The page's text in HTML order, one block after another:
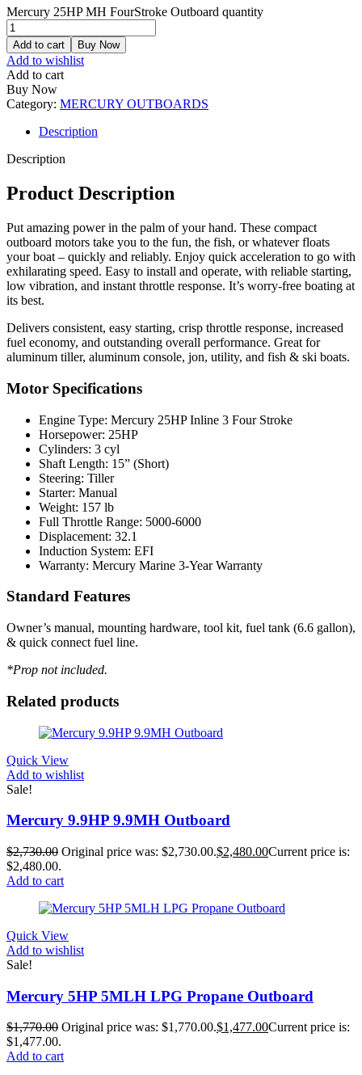
Mercury 25HP MH FourStroke Outboard quantity
Add to cart Buy Now
Add to wishlist
Add to cart
Buy Now
Category: MERCURY OUTBOARDS
Description
Description
Product Description
Put amazing power in the palm of your hand. These compact
outboard motors take you to the fun, the fish, or whatever floats
your boat – quickly and reliably. Enjoy quick acceleration to go with
exhilarating speed. Easy to install and operate, with reliable starting,
low vibration, and instant throttle response. It’s worry-free boating at
its best.
Delivers consistent, easy starting, crisp throttle response, increased
fuel economy, and outstanding overall performance. Great for
aluminum tiller, aluminum console, jon, utility, and fish & ski boats.
Motor Specifications
Engine Type: Mercury 25HP Inline 3 Four Stroke
Horsepower: 25HP
Cylinders: 3 cyl
Shaft Length: 15” (Short)
Steering: Tiller
Starter: Manual
Weight: 157 lb
Full Throttle Range: 5000-6000
Displacement: 32.1
Induction System: EFI
Warranty: Mercury Marine 3-Year Warranty
Standard Features
Owner’s manual, mounting hardware, tool kit, fuel tank (6.6 gallon),
& quick connect fuel line.
*Prop not included.
Related products
Quick View
Add to wishlist
Sale!
Mercury 9.9HP 9.9MH Outboard
$2,730.00 Original price was: $2,730.00.$2,480.00Current price is:
$2,480.00.
Add to cart
Quick View
Add to wishlist
Sale!
Mercury 5HP 5MLH LPG Propane Outboard
$1,770.00 Original price was: $1,770.00.$1,477.00Current price is:
$1,477.00.
Add to cart